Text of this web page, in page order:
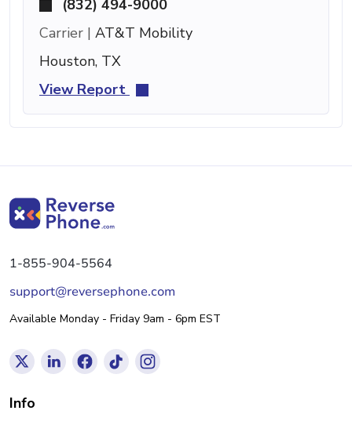
(832) 494-9000
Carrier | AT&T Mobility
Houston, TX
View Report
1-855-904-5564
support@reversephone.com
Available Monday - Friday 9am - 6pm EST
Info